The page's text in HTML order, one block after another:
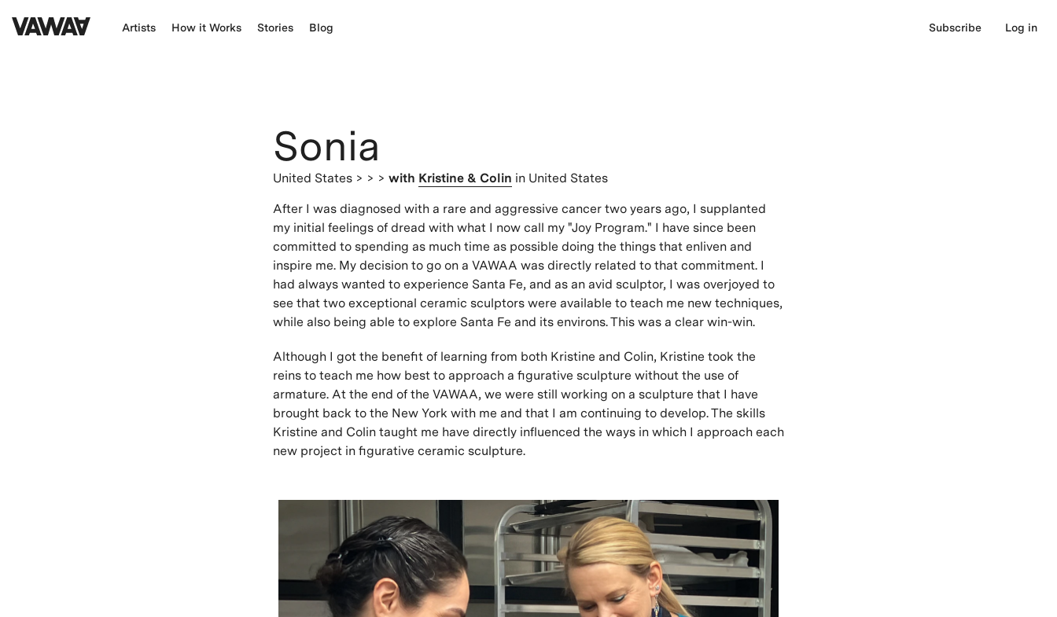
Artists How it Works Stories Blog Subscribe Log in
Sonia
United States > > > with Kristine & Colin in United States
After I was diagnosed with a rare and aggressive cancer two years ago, I supplanted
my initial feelings of dread with what I now call my "Joy Program." I have since been
committed to spending as much time as possible doing the things that enliven and
inspire me. My decision to go on a VAWAA was directly related to that commitment. I
had always wanted to experience Santa Fe, and as an avid sculptor, I was overjoyed to
see that two exceptional ceramic sculptors were available to teach me new techniques,
while also being able to explore Santa Fe and its environs. This was a clear win-win.
Although I got the benefit of learning from both Kristine and Colin, Kristine took the
reins to teach me how best to approach a figurative sculpture without the use of
armature. At the end of the VAWAA, we were still working on a sculpture that I have
brought back to the New York with me and that I am continuing to develop. The skills
Kristine and Colin taught me have directly influenced the ways in which I approach each
new project in figurative ceramic sculpture.